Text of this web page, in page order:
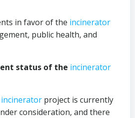
in favor of the incinerator
public health, and
status of the incinerator
incinerator project is currently
consideration, and there